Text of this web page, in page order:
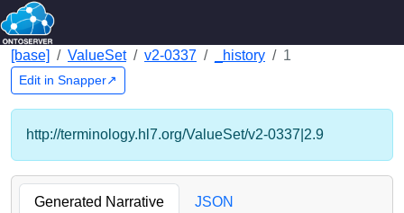
[base] ValueSet v2-0337 _history 1
Edit in Snapper↗
http://terminology.hl7.org/ValueSet/v2-0337|2.9
Generated Narrative JSON